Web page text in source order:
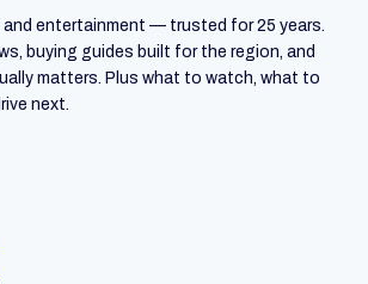
and entertainment — trusted for 25 years.
buying guides built for the region, and
matters. Plus what to watch, what to
next.